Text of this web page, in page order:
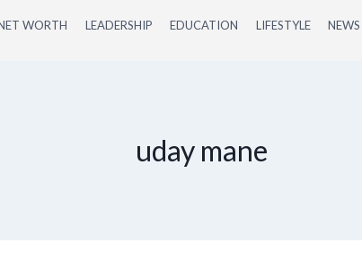
WORTH LEADERSHIP EDUCATION LIFESTYLE NEWS
uday mane